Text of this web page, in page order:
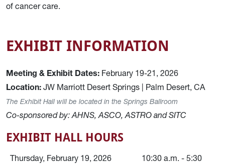
of cancer care.
EXHIBIT INFORMATION
Meeting & Exhibit Dates: February 19-21, 2026
Location: JW Marriott Desert Springs | Palm Desert, CA
The Exhibit Hall will be located in the Springs Ballroom
Co-sponsored by: AHNS, ASCO, ASTRO and SITC
EXHIBIT HALL HOURS
Thursday, February 19, 2026
10:30 a.m. - 5:30